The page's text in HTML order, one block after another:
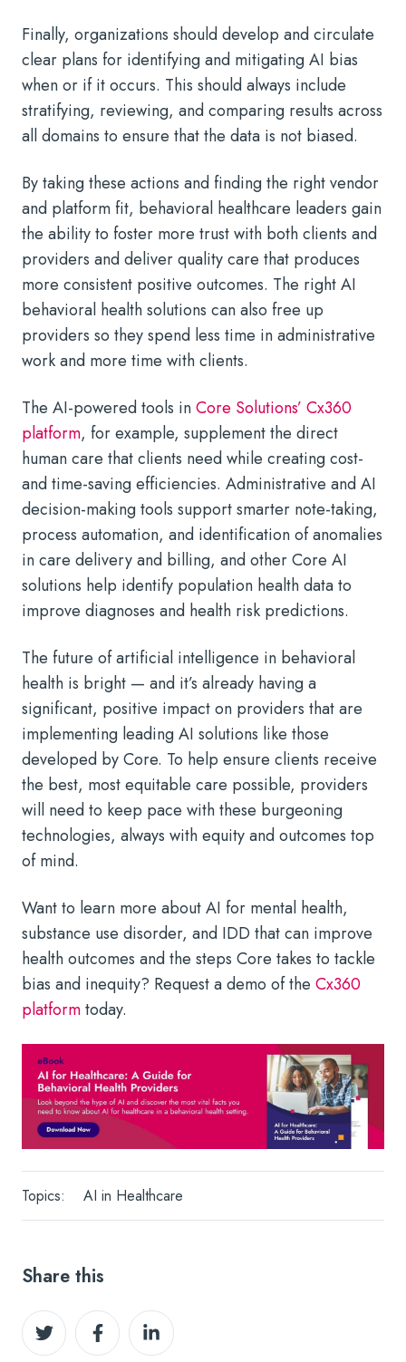
Finally, organizations should develop and circulate
clear plans for identifying and mitigating AI bias
when or if it occurs. This should always include
stratifying, reviewing, and comparing results across
all domains to ensure that the data is not biased.
By taking these actions and finding the right vendor
and platform fit, behavioral healthcare leaders gain
the ability to foster more trust with both clients and
providers and deliver quality care that produces
more consistent positive outcomes. The right AI
behavioral health solutions can also free up
providers so they spend less time in administrative
work and more time with clients.
The AI-powered tools inCore Solutions’ Cx360
platform, for example, supplement the direct
human care that clients need while creating cost-
and time-saving efficiencies. Administrative andAI
decision-making tools support smarter note-taking,
process automation, and identification of anomalies
in care delivery and billing, and other Core AI
solutions help identify population health data to
improve diagnoses and health risk predictions.
The future of artificial intelligence in behavioral
health is bright — and it’s already having a
significant, positive impact on providers that are
implementing leading AI solutions like those
developed by Core. To help ensure clients receive
the best, most equitable care possible, providers
will need to keep pace with these burgeoning
technologies, always with equity and outcomes top
of mind.
Want to learn more aboutAI for mental health,
substance use disorder, and IDD that can improve
health outcomes and the steps Core takes to tackle
bias and inequity? Request a demo of the Cx360
platformtoday.
Topics: AI in Healthcare
Share this
Share
on
Share
on
Share
on